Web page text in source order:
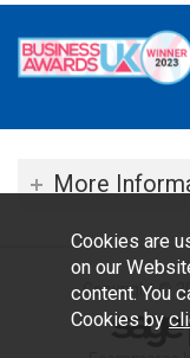
More
Copyright ©
Cookies are
on our
content. You
Cookies by